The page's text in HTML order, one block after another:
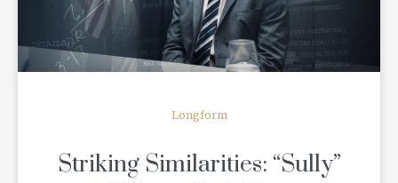
Longform
Striking Similarities: “Sully”